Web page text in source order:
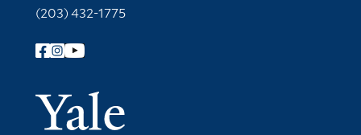
(203) 432-1775
Follow Yale Library
Yale